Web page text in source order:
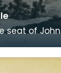
seat of John
made